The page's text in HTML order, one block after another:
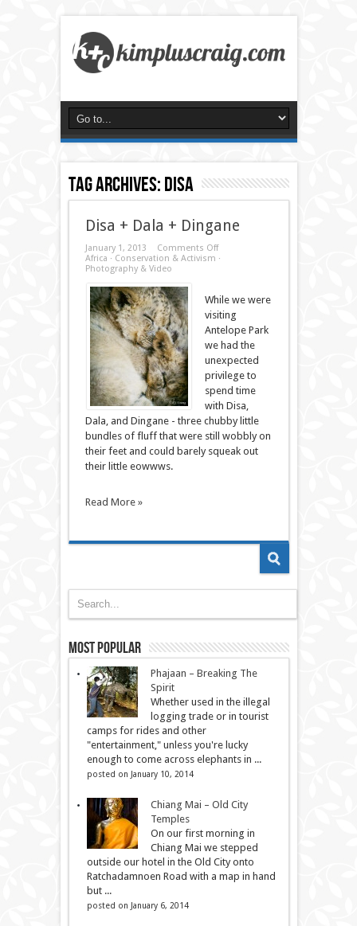
Tag Archives:disa
Disa + Dala + Dingane
January 1, 2013 Comments Offon
Disa
Dingane
Africa · Conservation & Activism ·
Photography & Video
While we were
visiting
Antelope Park
we had the
unexpected
privilege to
spend time
with Disa,
Dala, and Dingane - three chubby little
bundles of fluff that were still wobbly on
their feet and could barely squeak out
their little eowwws.
Read More »
Most Popular
Phajaan – Breaking The
Spirit
Whether used in the illegal
logging trade or in tourist
camps for rides and other
"entertainment," unless you're lucky
enough to come across elephants in ...
posted on January 10, 2014
Chiang Mai – Old City
Temples
On our first morning in
Chiang Mai we stepped
outside our hotel in the Old City onto
Ratchadamnoen Road with a map in hand
but ...
posted on January 6, 2014